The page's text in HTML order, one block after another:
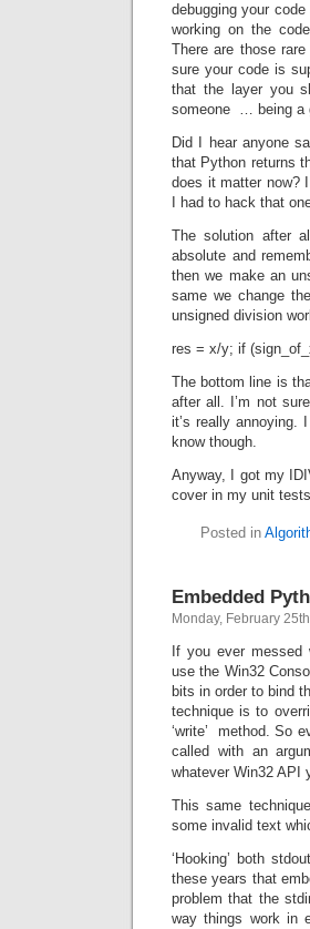
debugging your
working on the
There are those
sure your code is
that the layer you
someone … being a
Did I hear anyone
that Python returns
does it matter now?
I had to hack that
The solution after
absolute and
then we make an
same we change
unsigned division
res = x/y; if
The bottom line is
after all. I’m not
it’s really annoying.
know though.
Anyway, I got my
cover in my unit
Posted in
Embedded
Monday, February
If you ever messed
use the Win32
bits in order to bind
technique is to
‘write’ method. So
called with an
whatever Win32 API
This same
some invalid text
‘Hooking’ both
these years that
problem that the
way things work in